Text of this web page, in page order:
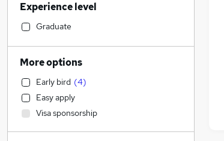
Sales
Scientific
Accountancy (Qualified)
Media, Digital & Creative
Marketing & PR
Strategy & Consultancy
Health & Medicine
Customer Service (1)
Experience level
Graduate
More options
Early bird (4)
Easy apply
Visa sponsorship